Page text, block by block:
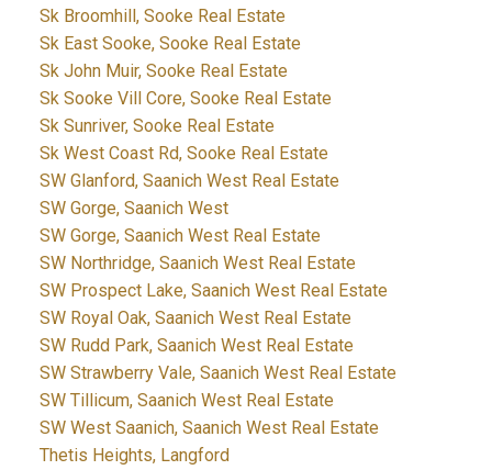
Sk Broomhill, Sooke Real Estate
Sk East Sooke, Sooke Real Estate
Sk John Muir, Sooke Real Estate
Sk Sooke Vill Core, Sooke Real Estate
Sk Sunriver, Sooke Real Estate
Sk West Coast Rd, Sooke Real Estate
SW Glanford, Saanich West Real Estate
SW Gorge, Saanich West
SW Gorge, Saanich West Real Estate
SW Northridge, Saanich West Real Estate
SW Prospect Lake, Saanich West Real Estate
SW Royal Oak, Saanich West Real Estate
SW Rudd Park, Saanich West Real Estate
SW Strawberry Vale, Saanich West Real Estate
SW Tillicum, Saanich West Real Estate
SW West Saanich, Saanich West Real Estate
Thetis Heights, Langford